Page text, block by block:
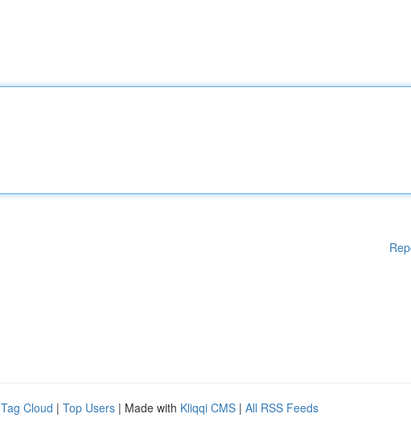
Tag Cloud | Top Users | Made with Kliqqi CMS | All RSS Feeds